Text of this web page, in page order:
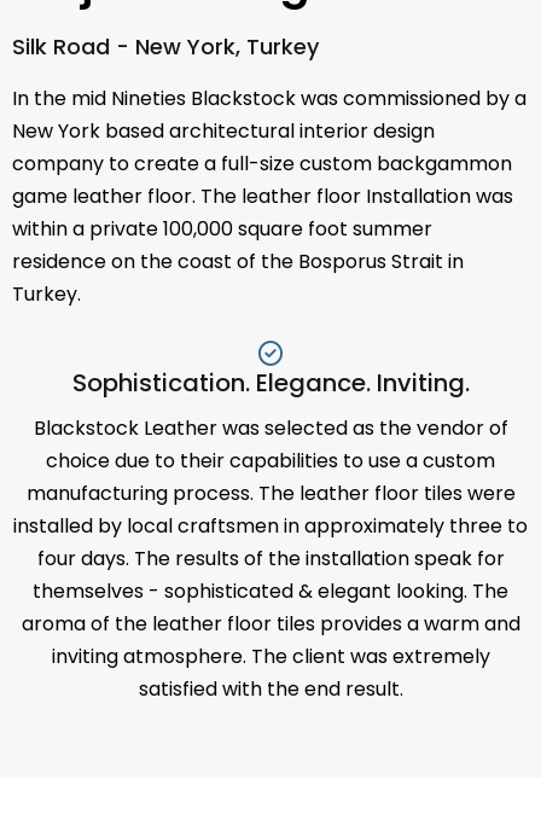
Silk Road - New York, Turkey
In the mid Nineties Blackstock was commissioned by a
New York based architectural interior design
company to create a full-size custom backgammon
game leather floor. The leather floor Installation was
within a private 100,000 square foot summer
residence on the coast of the Bosporus Strait in
Turkey.
Sophistication. Elegance. Inviting.
Blackstock Leather was selected as the vendor of
choice due to their capabilities to use a custom
manufacturing process. The leather floor tiles were
installed by local craftsmen in approximately three to
four days. The results of the installation speak for
themselves - sophisticated & elegant looking. The
aroma of the leather floor tiles provides a warm and
inviting atmosphere. The client was extremely
satisfied with the end result.